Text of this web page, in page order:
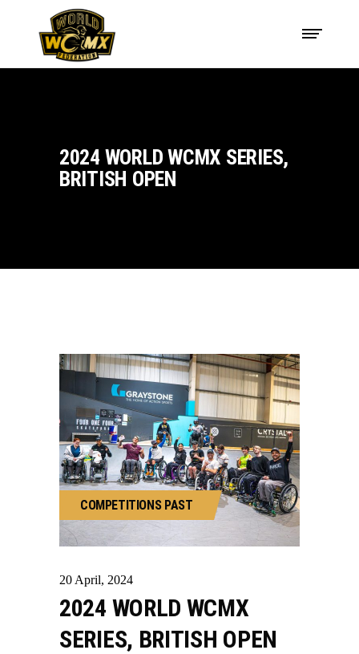
2024 WORLD WCMX SERIES,
BRITISH OPEN
COMPETITIONS PAST
20 April, 2024
2024 WORLD WCMX
SERIES, BRITISH OPEN